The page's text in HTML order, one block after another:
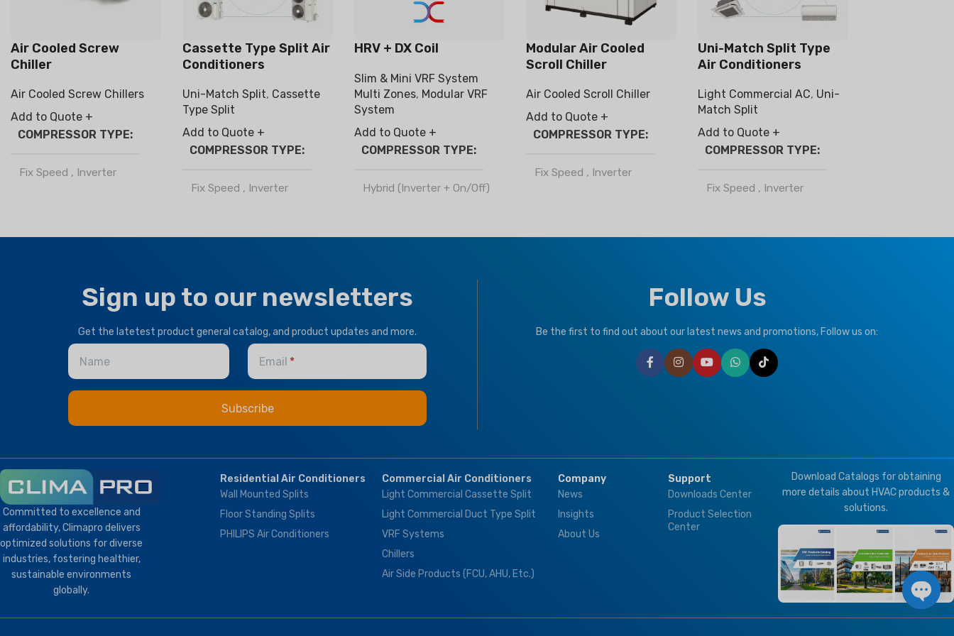
Air Cooled Screw
Chiller
Air Cooled Screw Chillers
Add to Quote +
COMPRESSOR TYPE
Fix Speed , Inverter
CLIMATE TYPE
T1 Normal Condition ,T3
OPTIONAL FUNCTION
Control
Cassette Type Split Air
Conditioners
Uni-Match Split, Cassette
Type Split
Add to Quote +
COMPRESSOR TYPE
Fix Speed , Inverter
CLIMATE TYPE
T1 Normal Condition ,T3
BRAND Climapro
HRV + DX Coil
Slim & Mini VRF System
Multi Zones, Modular VRF
System
Add to Quote +
COMPRESSOR TYPE
Hybrid (Inverter + On/Off)
T1 Normal Condition
Modular Air Cooled
Scroll Chiller
Air Cooled Scroll Chiller
Add to Quote +
COMPRESSOR TYPE
Fix Speed , Inverter
T1 Normal Condition ,T3
Valves & Thermostat
Controller
Uni-Match Split Type
Air Conditioners
Light Commercial AC, Uni-
Match Split
Add to Quote +
COMPRESSOR TYPE
Fix Speed , Inverter
CLIMATE TYPE
T1 Normal Condition
Tropical
Sign up to our newsletters
Get the latetest product general catalog, and product updates and more.
Name Email
Follow Us
Be the first to find out about our latest news and promotions, Follow us on:
Committed to excellence and
affordability, Climapro delivers
optimized solutions for diverse
industries, fostering healthier,
sustainable environments
globally.
Residential Air Conditioners
Wall Mounted Splits
Floor Standing Splits
PHILIPS Air Conditioners
Commercial Air Conditioners
Light Commercial Cassette Split
Light Commercial Duct Type Split
VRF Systems
Chillers
Air Side Products (FCU, AHU, Etc.)
Company
News
Insights
About Us
Support
Downloads Center
Product Selection
Center
Download Catalogs for obtaining
more details about HVAC products &
solutions.
Open